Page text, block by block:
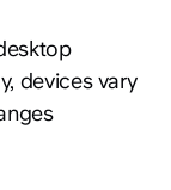
devices vary